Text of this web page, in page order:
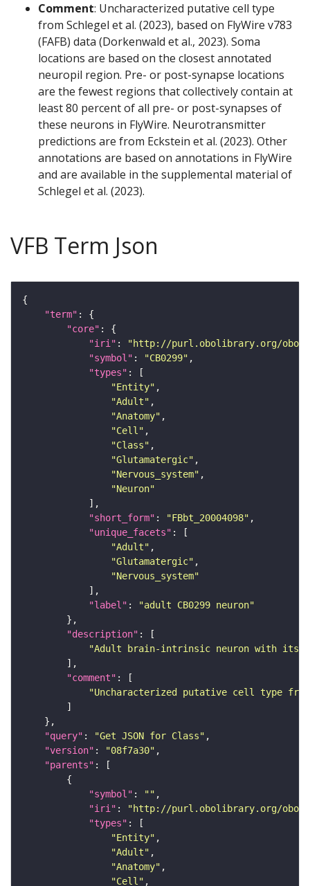
Comment: Uncharacterized putative cell type
from Schlegel et al. (2023), based on FlyWire v783
(FAFB) data (Dorkenwald et al., 2023). Soma
locations are based on the closest annotated
neuropil region. Pre- or post-synapse locations
are the fewest regions that collectively contain at
least 80 percent of all pre- or post-synapses of
these neurons in FlyWire. Neurotransmitter
predictions are from Eckstein et al. (2023). Other
annotations are based on annotations in FlyWire
and are available in the supplemental material of
Schlegel et al. (2023).
VFB Term Json
"term"
"core"
"iri" :
"http://purl.obolibrary.org/obo/
"symbol" : "CB0299"
"types"
"Entity"
"Adult"
"Anatomy"
"Cell"
"Class"
"Glutamatergic"
"Nervous_system"
"Neuron"
"short_form" : "FBbt_20004098"
"unique_facets"
"Adult"
"Glutamatergic"
"Nervous_system"
"label" :
"adult CB0299 neuron"
"description"
"Adult brain-intrinsic neuron with its
"comment"
"Uncharacterized putative cell type
"query" : "Get JSON for Class"
"version" : "08f7a30"
"parents"
"symbol" : ""
"iri" :
"http://purl.obolibrary.org/obo/
"types"
"Entity"
"Adult"
"Anatomy"
"Cell"